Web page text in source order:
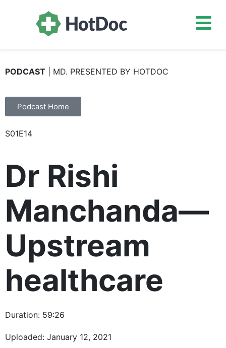
PODCAST | MD. PRESENTED BY HOTDOC
Podcast Home
S01E14
Dr Rishi
Manchanda—
Upstream
healthcare
Duration: 59:26
Uploaded: January 12, 2021